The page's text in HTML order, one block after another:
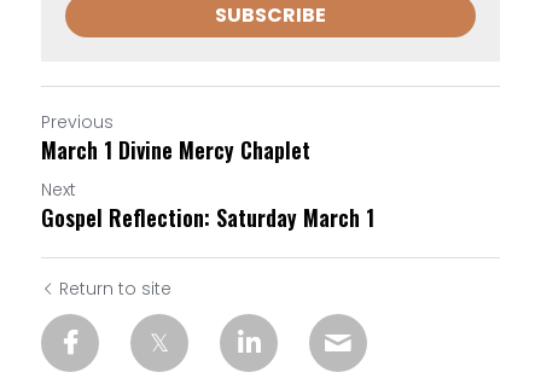
SUBSCRIBE
Previous
March 1 Divine Mercy Chaplet
Next
Gospel Reflection: Saturday March 1
Return to site